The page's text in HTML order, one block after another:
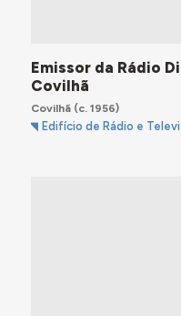
Emissor da Rádio
Covilhã
Covilhã(c. 1956)
Edifício de Rádio e